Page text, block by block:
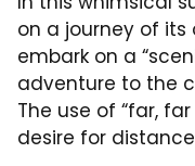
on a journey of its
embark on a
adventure to the
The use of “far,
desire for